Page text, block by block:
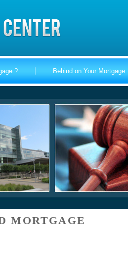
? Behind on Your Mortgage
MORTGAGE